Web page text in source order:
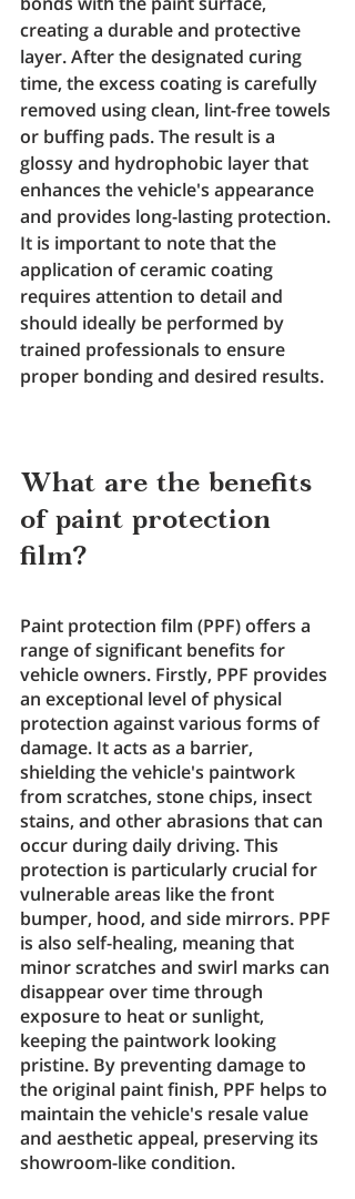
creating a durable and protective
layer. After the designated curing
time, the excess coating is carefully
removed using clean, lint-free towels
or buffing pads. The result is a
glossy and hydrophobic layer that
enhances the vehicle's appearance
and provides long-lasting protection.
It is important to note that the
application of ceramic coating
requires attention to detail and
should ideally be performed by
trained professionals to ensure
proper bonding and desired results.
What are the benefits
of paint protection
film?
Paint protection film (PPF) offers a
range of significant benefits for
vehicle owners. Firstly, PPF provides
an exceptional level of physical
protection against various forms of
damage. It acts as a barrier,
shielding the vehicle's paintwork
from scratches, stone chips, insect
stains, and other abrasions that can
occur during daily driving. This
protection is particularly crucial for
vulnerable areas like the front
bumper, hood, and side mirrors. PPF
is also self-healing, meaning that
minor scratches and swirl marks can
disappear over time through
exposure to heat or sunlight,
keeping the paintwork looking
pristine. By preventing damage to
the original paint finish, PPF helps to
maintain the vehicle's resale value
and aesthetic appeal, preserving its
showroom-like condition.